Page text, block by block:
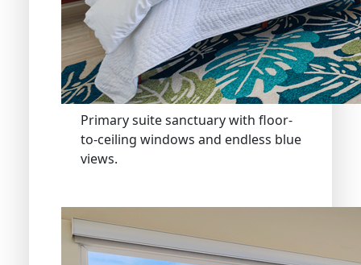
Primary suite sanctuary with floor-
to-ceiling windows and endless blue
views.